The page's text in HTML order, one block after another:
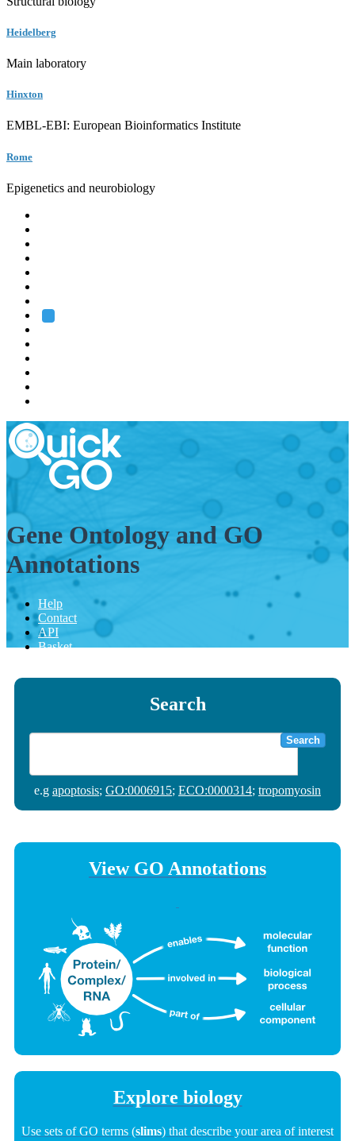
Heidelberg
Main laboratory
Hinxton
EMBL-EBI: European Bioinformatics Institute
Rome
Epigenetics and neurobiology
Gene Ontology and GO
Annotations
Help
Contact
API
Basket
Search
Search
e.g apoptosis; GO:0006915; ECO:0000314; tropomyosin
View GO Annotations
Explore biology
Use sets of GO terms (slims) that describe your area of interest